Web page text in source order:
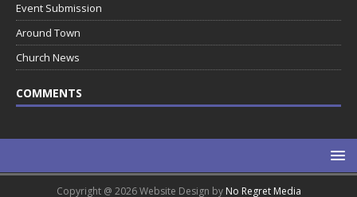
Event Submission
Around Town
Church News
COMMENTS
Copyright @ 2026 Website Design by No Regret Media